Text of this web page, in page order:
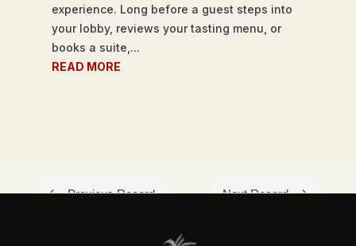
experience. Long before a guest steps into
your lobby, reviews your tasting menu, or
books a suite,...
READ MORE
# Previous Record Next Record $